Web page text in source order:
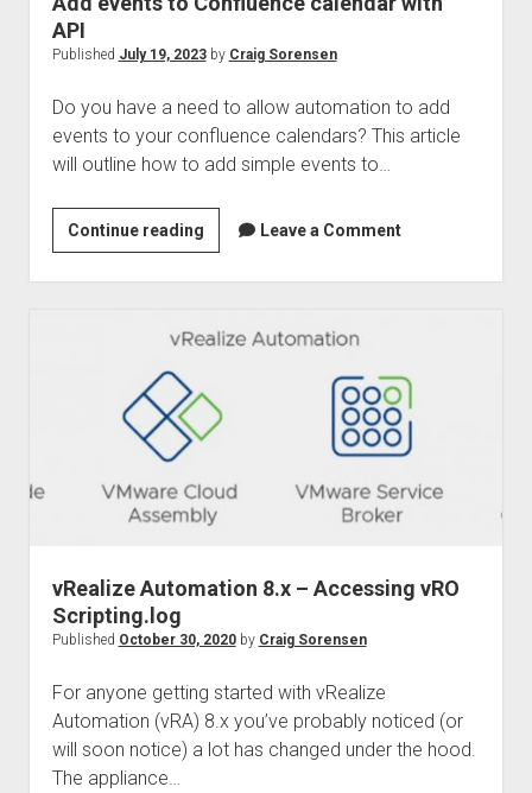
API
Published July 19, 2023by Craig Sorensen
Do you have a need to allow automation to add
events to your confluence calendars? This article
will outline how to add simple events to…
Continue readingAdd
events
to
calendar
API
Leave a Comment
vRealize Automation 8.x – Accessing vRO
Scripting.log
Published October 30, 2020by Craig Sorensen
For anyone getting started with vRealize
Automation (vRA) 8.x you’ve probably noticed (or
will soon notice) a lot has changed under the hood.
The appliance…